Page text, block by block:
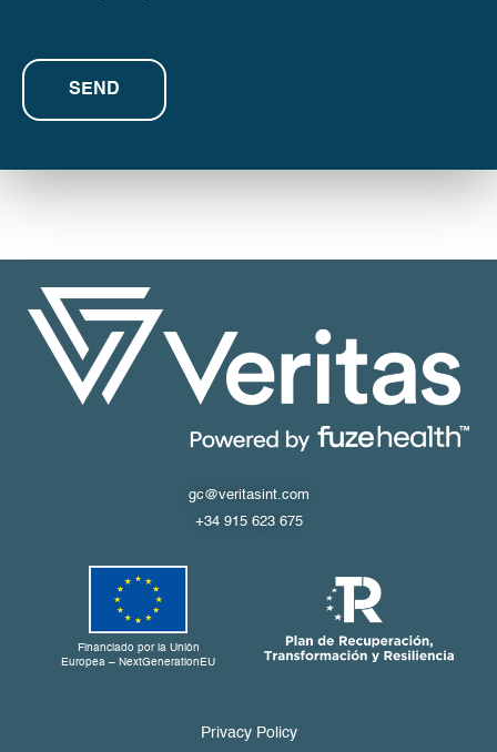
gc@veritasint.com
+34 915 623 675
Financiado por la Unión
Europea – NextGenerationEU
Privacy Policy